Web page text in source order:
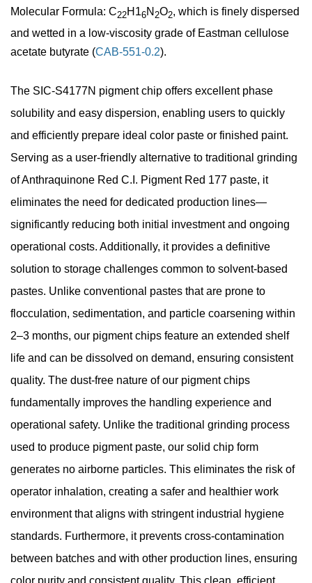
Molecular Formula: C22H16N 2O2, which is finely dispersed
and wetted in a low-viscosity grade of Eastman cellulose
acetate butyrate (CAB-551-0.2).
The SIC-S4177N pigment chip offers excellent phase
solubility and easy dispersion, enabling users to quickly
and efficiently prepare ideal color paste or finished paint.
Serving as a user-friendly alternative to traditional grinding
of Anthraquinone Red C.I. Pigment Red 177 paste, it
eliminates the need for dedicated production lines—
significantly reducing both initial investment and ongoing
operational costs. Additionally, it provides a definitive
solution to storage challenges common to solvent-based
pastes. Unlike conventional pastes that are prone to
flocculation, sedimentation, and particle coarsening within
2–3 months, our pigment chips feature an extended shelf
life and can be dissolved on demand, ensuring consistent
quality. The dust-free nature of our pigment chips
fundamentally improves the handling experience and
operational safety. Unlike the traditional grinding process
used to produce pigment paste, our solid chip form
generates no airborne particles. This eliminates the risk of
operator inhalation, creating a safer and healthier work
environment that aligns with stringent industrial hygiene
standards. Furthermore, it prevents cross-contamination
between batches and with other production lines, ensuring
color purity and consistent quality. This clean, efficient